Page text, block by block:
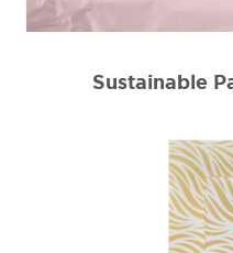
Sustainable